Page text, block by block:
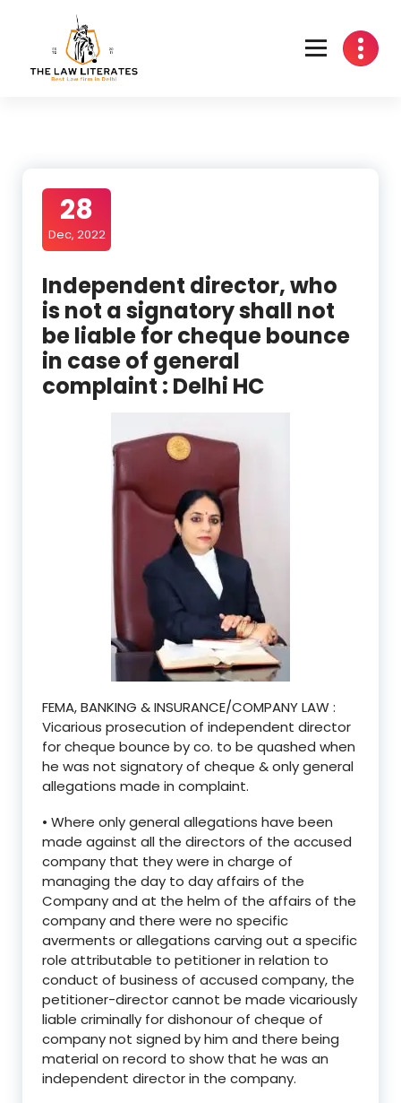
content
28
Dec, 2022
Independent director, who
is not a signatory shall not
be liable for cheque bounce
in case of general
complaint : Delhi HC
FEMA, BANKING & INSURANCE/COMPANY LAW :
Vicarious prosecution of independent director
for cheque bounce by co. to be quashed when
he was not signatory of cheque & only general
allegations made in complaint.
• Where only general allegations have been
made against all the directors of the accused
company that they were in charge of
managing the day to day affairs of the
Company and at the helm of the affairs of the
company and there were no specific
averments or allegations carving out a specific
role attributable to petitioner in relation to
conduct of business of accused company, the
petitioner-director cannot be made vicariously
liable criminally for dishonour of cheque of
company not signed by him and there being
material on record to show that he was an
independent director in the company.